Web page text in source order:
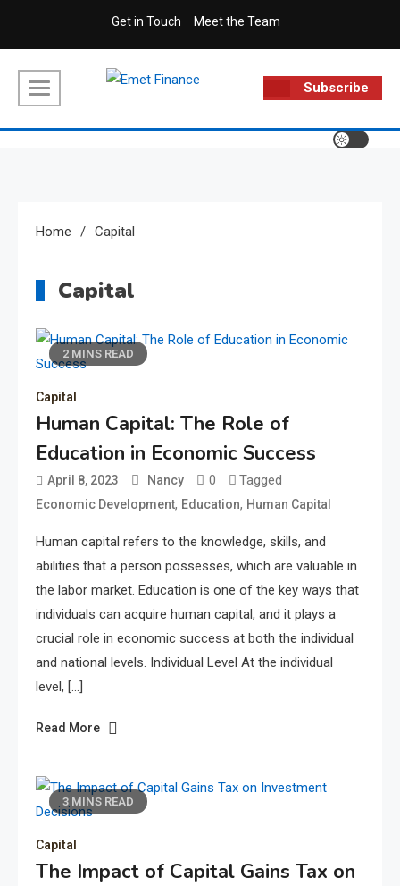
Get in Touch Meet the Team
Emet Finance
Subscribe
Home Capital
Capital
2 MINS READ
Capital
Human Capital: The Role of
Education in Economic Success
April 8, 2023 Nancy 0 Tagged
Economic Development, Education, Human Capital
Human capital refers to the knowledge, skills, and
abilities that a person possesses, which are valuable in
the labor market. Education is one of the key ways that
individuals can acquire human capital, and it plays a
crucial role in economic success at both the individual
and national levels. Individual Level At the individual
level, […]
Read More
3 MINS READ
Capital
The Impact of Capital Gains Tax on